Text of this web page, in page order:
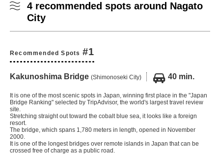
4 recommended spots around Nagato
City
Recommended Spots #1
Kakunoshima Bridge (Shimonoseki City) 40 min.
It is one of the most scenic spots in Japan, winning first place in the "Japan
Bridge Ranking" selected by TripAdvisor, the world's largest travel review
site.
Stretching straight out toward the cobalt blue sea, it looks like a foreign
resort.
The bridge, which spans 1,780 meters in length, opened in November
2000.
It is one of the longest bridges over remote islands in Japan that can be
crossed free of charge as a public road.